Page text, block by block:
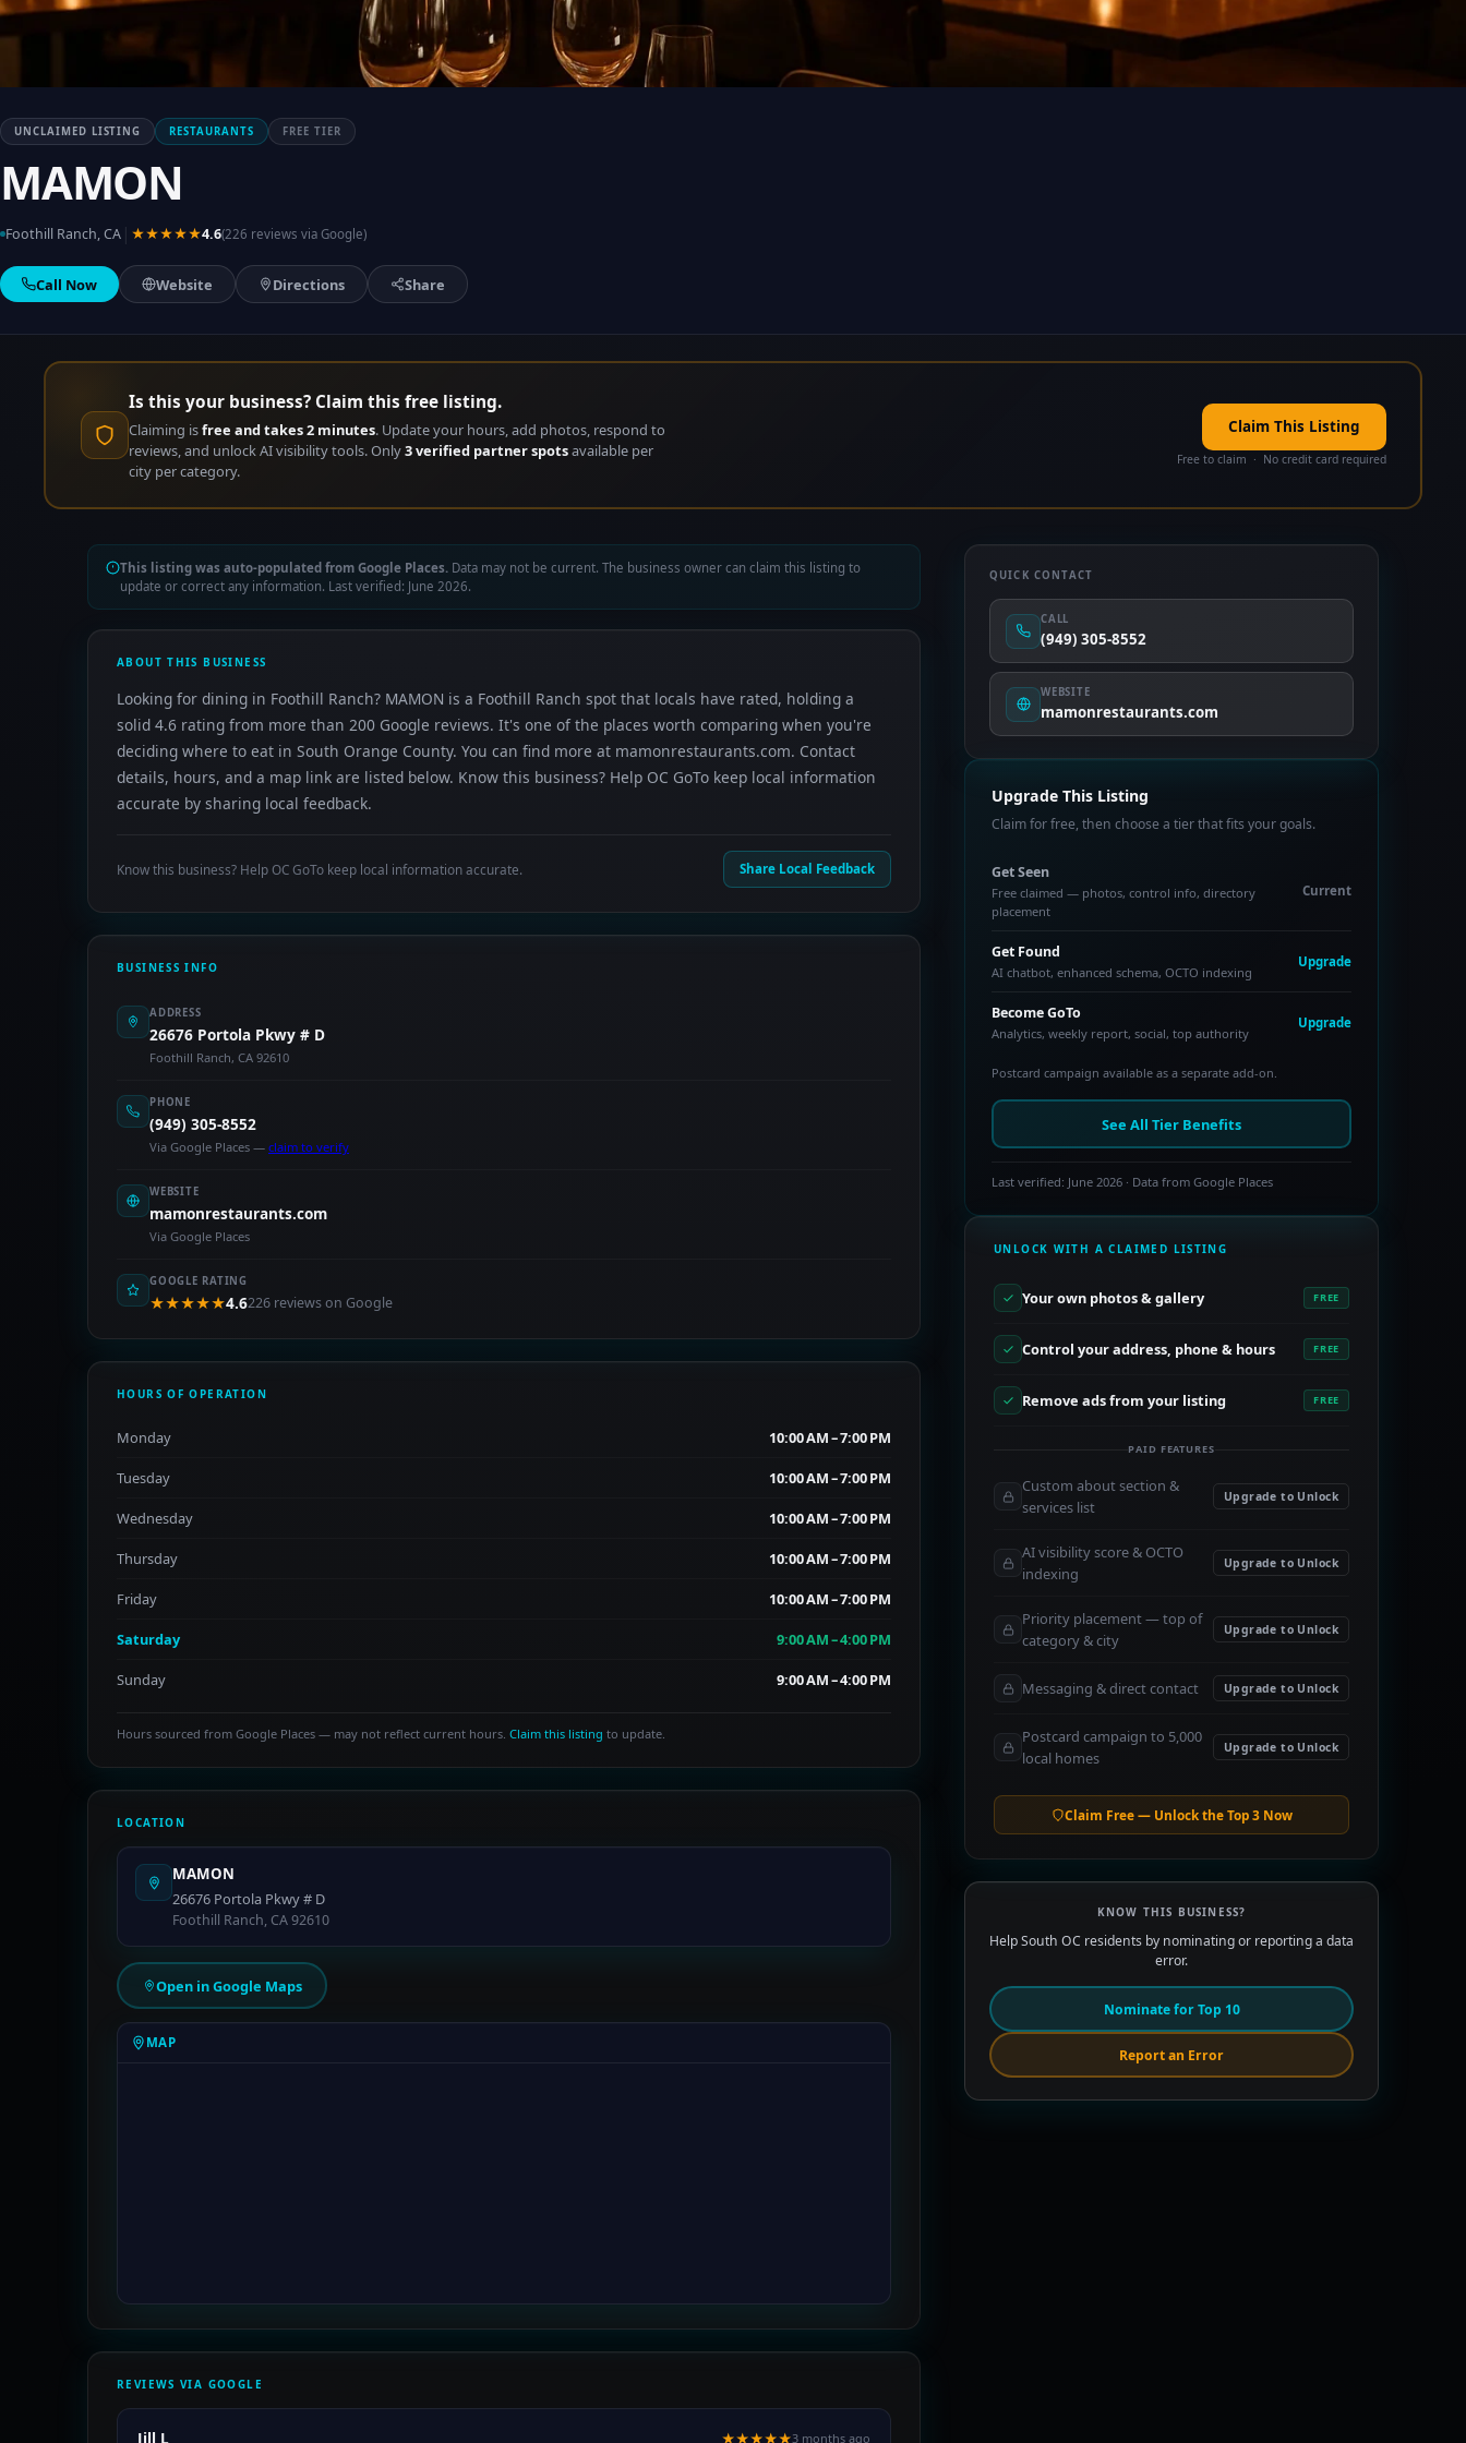
UNCLAIMED LISTING RESTAURANTS FREE TIER
MAMON
Foothill Ranch, CA ★★★★★4.6(226 reviews via Google)
Call Now Website Directions Share
Is this your business? Claim this free listing.
Claiming isfree and takes 2 minutes. Update your hours, add photos, respond to
reviews, and unlock AI visibility tools. Only3 verified partner spotsavailable per
city per category.
Claim This Listing
Free to claim · No credit card required
This listing was auto-populated from Google Places. Data may not be current. The business owner can claim this listing to
update or correct any information. Last verified: June 2026.
ABOUT THIS BUSINESS
Looking for dining in Foothill Ranch? MAMON is a Foothill Ranch spot that locals have rated, holding a
solid 4.6 rating from more than 200 Google reviews. It's one of the places worth comparing when you're
deciding where to eat in South Orange County. You can find more at mamonrestaurants.com. Contact
details, hours, and a map link are listed below. Know this business? Help OC GoTo keep local information
accurate by sharing local feedback.
Know this business? Help OC GoTo keep local information accurate. Share Local Feedback
BUSINESS INFO
ADDRESS
26676 Portola Pkwy # D
Foothill Ranch, CA 92610
PHONE
(949) 305-8552
Via Google Places — claim to verify
WEBSITE
mamonrestaurants.com
Via Google Places
GOOGLE RATING
★★★★★4.6226 reviews on Google
HOURS OF OPERATION
Monday 10:00 AM – 7:00 PM
Tuesday 10:00 AM – 7:00 PM
Wednesday 10:00 AM – 7:00 PM
Thursday 10:00 AM – 7:00 PM
Friday 10:00 AM – 7:00 PM
Saturday 9:00 AM – 4:00 PM
Sunday 9:00 AM – 4:00 PM
Hours sourced from Google Places — may not reflect current hours. Claim this listing to update.
LOCATION
MAMON
26676 Portola Pkwy # D
Foothill Ranch, CA 92610
Open in Google Maps
MAP
REVIEWS VIA GOOGLE
Jill L ★★★★★3 months ago
QUICK CONTACT
CALL
(949) 305-8552
WEBSITE
mamonrestaurants.com
Upgrade This Listing
Claim for free, then choose a tier that fits your goals.
Get Seen
Free claimed — photos, control info, directory
placement
Current
Get Found
AI chatbot, enhanced schema, OCTO indexing
Upgrade
Become GoTo
Analytics, weekly report, social, top authority
Upgrade
Postcard campaign available as a separate add-on.
See All Tier Benefits
Last verified: June 2026 · Data from Google Places
UNLOCK WITH A CLAIMED LISTING
Your own photos & gallery FREE
Control your address, phone & hours FREE
Remove ads from your listing FREE
PAID FEATURES
Custom about section &
services list
Upgrade to Unlock
AI visibility score & OCTO
indexing
Upgrade to Unlock
Priority placement — top of
category & city
Upgrade to Unlock
Messaging & direct contact Upgrade to Unlock
Postcard campaign to 5,000
local homes
Upgrade to Unlock
Claim Free — Unlock the Top 3 Now
KNOW THIS BUSINESS?
Help South OC residents by nominating or reporting a data
error.
Nominate for Top 10
Report an Error